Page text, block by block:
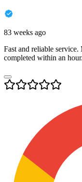
83 weeks ago
Fast and reliable
completed within an